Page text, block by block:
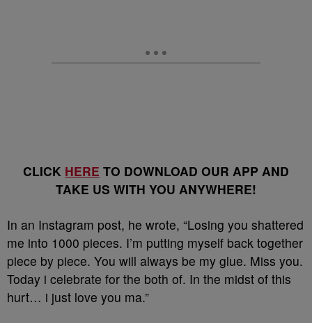
CLICK HERE TO DOWNLOAD OUR APP AND
TAKE US WITH YOU ANYWHERE!
In an Instagram post, he wrote, “Losing you shattered
me into 1000 pieces. I’m putting myself back together
piece by piece. You will always be my glue. Miss you.
Today i celebrate for the both of. In the midst of this
hurt… i just love you ma.”